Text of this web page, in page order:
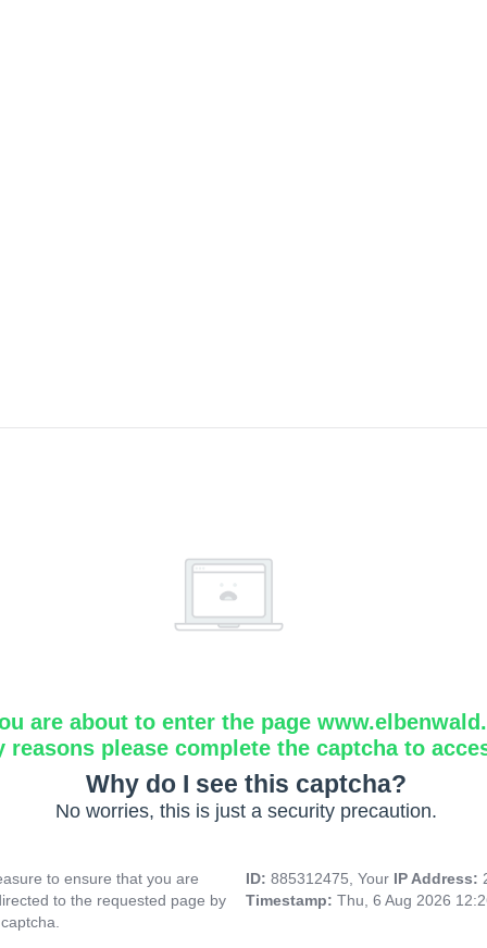
are about to enter the page
reasons please complete the captcha to
Why do I see this captcha?
No worries, this is just a security precaution.
to ensure that you are
to the requested page by
ID: 885312475, Your IP Address:
Timestamp: Thu, 6 Aug 2026